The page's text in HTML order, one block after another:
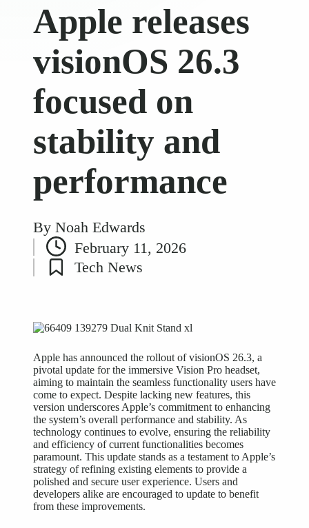
Apple releases
visionOS 26.3
focused on
stability and
performance
Posted
by
By Noah Edwards
February 11, 2026
PostedTech News
Apple has announced the rollout of visionOS 26.3, a
pivotal update for the immersive Vision Pro headset,
aiming to maintain the seamless functionality users have
come to expect. Despite lacking new features, this
version underscores Apple’s commitment to enhancing
the system’s overall performance and stability. As
technology continues to evolve, ensuring the reliability
and efficiency of current functionalities becomes
paramount. This update stands as a testament to Apple’s
strategy of refining existing elements to provide a
polished and secure user experience. Users and
developers alike are encouraged to update to benefit
from these improvements.